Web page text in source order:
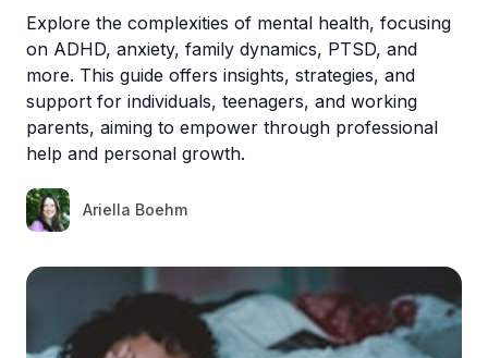
Explore the complexities of mental health, focusing
on ADHD, anxiety, family dynamics, PTSD, and
more. This guide offers insights, strategies, and
support for individuals, teenagers, and working
parents, aiming to empower through professional
help and personal growth.
Ariella Boehm